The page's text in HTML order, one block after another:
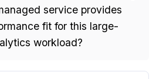
service provides
fit for this large-
workload?